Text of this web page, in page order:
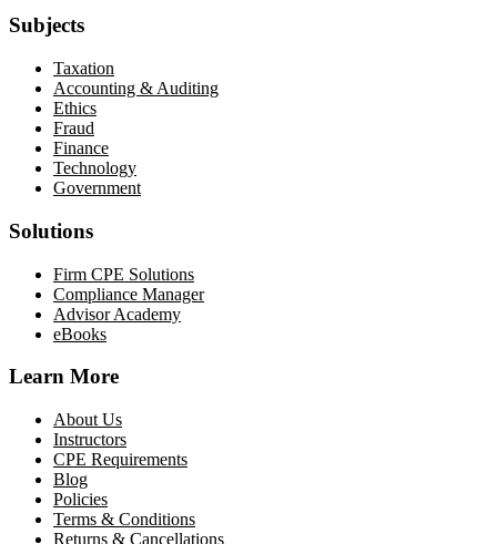
Subjects
Taxation
Accounting & Auditing
Ethics
Fraud
Finance
Technology
Government
Solutions
Firm CPE Solutions
Compliance Manager
Advisor Academy
eBooks
Learn More
About Us
Instructors
CPE Requirements
Blog
Policies
Terms & Conditions
Returns & Cancellations